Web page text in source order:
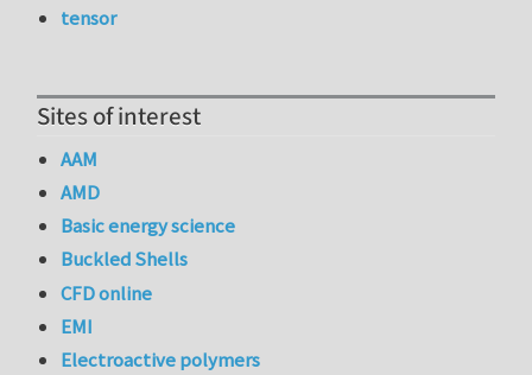
tensor
Sites of interest
AAM
AMD
Basic energy science
Buckled Shells
CFD online
EMI
Electroactive polymers